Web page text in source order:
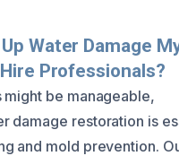
Water Damage
Professionals?
be manageable,
damage restoration is
and mold prevention.